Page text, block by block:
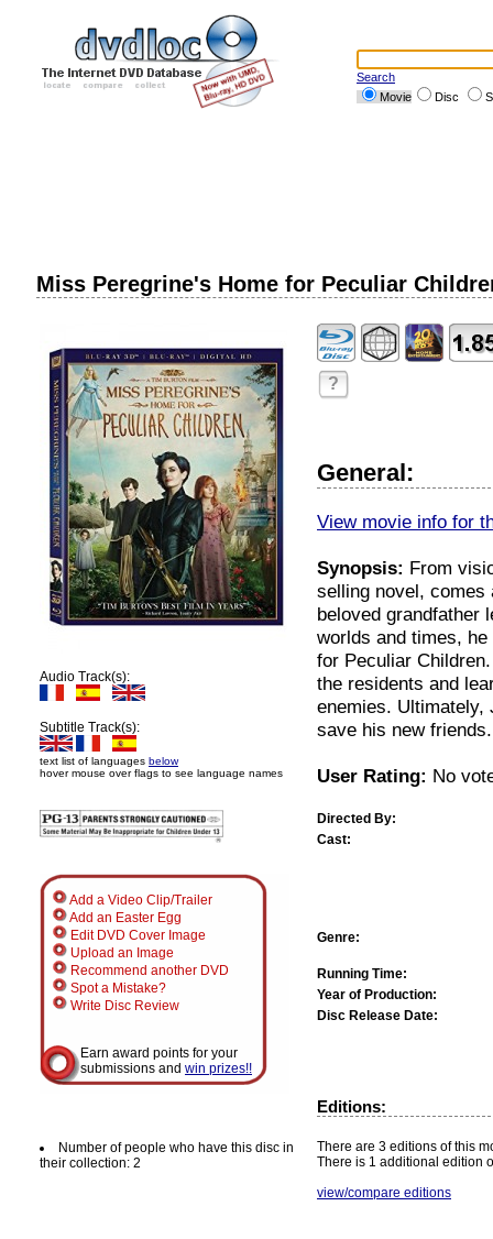
Search
Movie
Disc
Miss Peregrine's Home for Peculiar
Audio Track(s):
Subtitle Track(s):
text list of languages below
hover mouse over flags to see language names
Add a Video Clip/Trailer
Add an Easter Egg
Edit DVD Cover Image
Upload an Image
Recommend another DVD
Spot a Mistake?
Write Disc Review
Earn award points for your
submissions and win prizes!!
Number of people who have this disc in
their collection: 2
?
General:
View movie info for
Synopsis: From
selling novel, comes
beloved grandfather
worlds and times,
for Peculiar
the residents and
enemies.
save his new friends.
User Rating: No
Directed By:
Cast:
Genre:
Running Time:
Year of Production:
Disc Release Date:
Editions:
There are 3 editions of this
There is 1 additional edition
view/compare editions